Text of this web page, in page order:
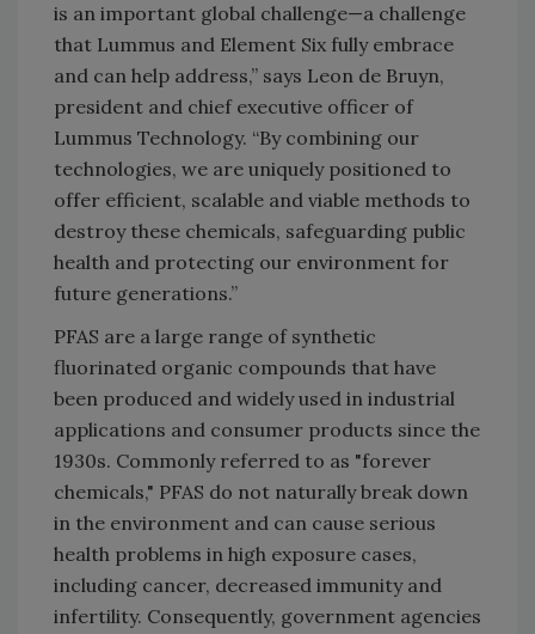
is an important global challenge—a challenge
that Lummus and Element Six fully embrace
and can help address,” says Leon de Bruyn,
president and chief executive officer of
Lummus Technology. “By combining our
technologies, we are uniquely positioned to
offer efficient, scalable and viable methods to
destroy these chemicals, safeguarding public
health and protecting our environment for
future generations.”
PFAS are a large range of synthetic
fluorinated organic compounds that have
been produced and widely used in industrial
applications and consumer products since the
1930s. Commonly referred to as "forever
chemicals," PFAS do not naturally break down
in the environment and can cause serious
health problems in high exposure cases,
including cancer, decreased immunity and
infertility. Consequently, government agencies